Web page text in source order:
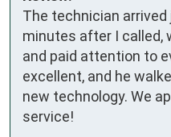
The technician arrived
minutes after I called,
and paid attention to
excellent, and he
new technology. We
service!